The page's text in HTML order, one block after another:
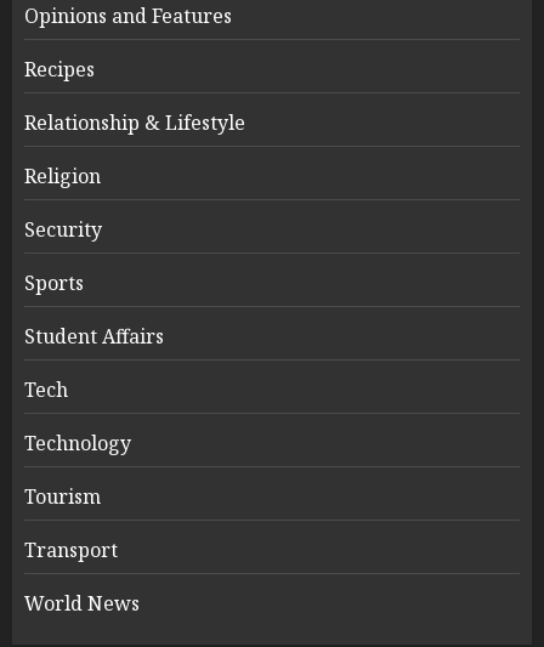
Opinions and Features
Recipes
Relationship & Lifestyle
Religion
Security
Sports
Student Affairs
Tech
Technology
Tourism
Transport
World News